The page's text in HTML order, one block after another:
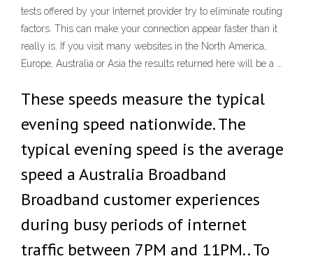
tests offered by your Internet provider try to eliminate routing
factors. This can make your connection appear faster than it
really is. If you visit many websites in the North America,
Europe, Australia or Asia the results returned here will be a …
These speeds measure the typical
evening speed nationwide. The
typical evening speed is the average
speed a Australia Broadband
Broadband customer experiences
during busy periods of internet
traffic between 7PM and 11PM.. To